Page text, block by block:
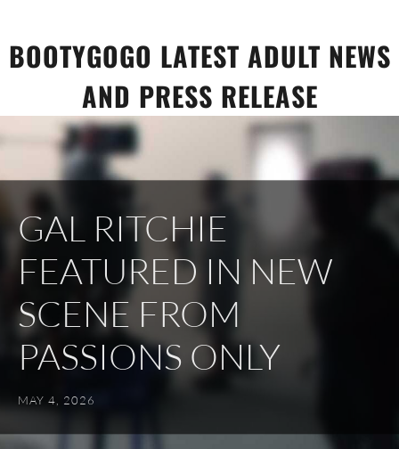
content
BOOTYGOGO LATEST ADULT NEWS
AND PRESS RELEASE
GAL RITCHIE
FEATURED IN NEW
SCENE FROM
PASSIONS ONLY
MAY 4, 2026